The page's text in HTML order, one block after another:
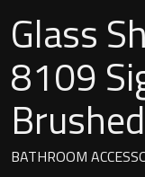
Basin tap
Wastes
Toilets
Stockholm
Glass
8109
BATHROOM